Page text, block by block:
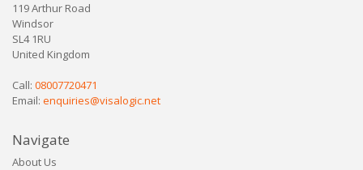
119 Arthur Road
Windsor
SL4 1RU
United Kingdom
Call: 08007720471
Email: enquiries@visalogic.net
Navigate
About Us